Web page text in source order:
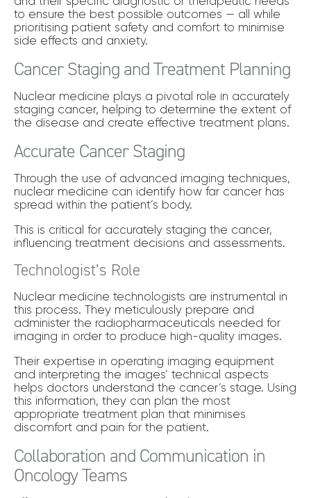
to ensure the best possible outcomes — all while
prioritising patient safety and comfort to minimise
side effects and anxiety.
Cancer Staging and Treatment Planning
Nuclear medicine plays a pivotal role in accurately
staging cancer, helping to determine the extent of
the disease and create effective treatment plans.
Accurate Cancer Staging
Through the use of advanced imaging techniques,
nuclear medicine can identify how far cancer has
spread within the patient’s body.
This is critical for accurately staging the cancer,
influencing treatment decisions and assessments.
Technologist’s Role
Nuclear medicine technologists are instrumental in
this process. They meticulously prepare and
administer the radiopharmaceuticals needed for
imaging in order to produce high-quality images.
Their expertise in operating imaging equipment
and interpreting the images’ technical aspects
helps doctors understand the cancer’s stage. Using
this information, they can plan the most
appropriate treatment plan that minimises
discomfort and pain for the patient.
Collaboration and Communication in
Oncology Teams